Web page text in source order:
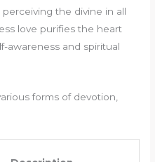
the divine in all
love purifies the heart
awareness and spiritual
forms of devotion,